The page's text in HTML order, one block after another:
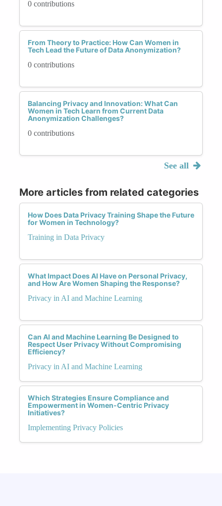
0 contributions
From Theory to Practice: How Can Women in
Tech Lead the Future of Data Anonymization?
0 contributions
Balancing Privacy and Innovation: What Can
Women in Tech Learn from Current Data
Anonymization Challenges?
0 contributions
See all
More articles from related categories
How Does Data Privacy Training Shape the Future
for Women in Technology?
Training in Data Privacy
What Impact Does AI Have on Personal Privacy,
and How Are Women Shaping the Response?
Privacy in AI and Machine Learning
Can AI and Machine Learning Be Designed to
Respect User Privacy Without Compromising
Efficiency?
Privacy in AI and Machine Learning
Which Strategies Ensure Compliance and
Empowerment in Women-Centric Privacy
Initiatives?
Implementing Privacy Policies